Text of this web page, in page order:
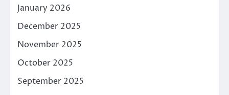
January 2026
December 2025
November 2025
October 2025
September 2025